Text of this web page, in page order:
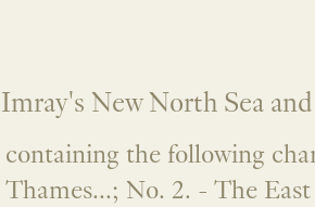
Imray's New North Sea
containing the following
Thames...; No. 2. - The